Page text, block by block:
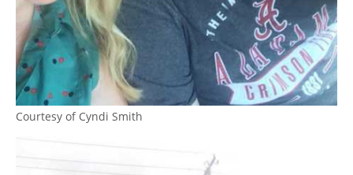
Courtesy of Cyndi Smith